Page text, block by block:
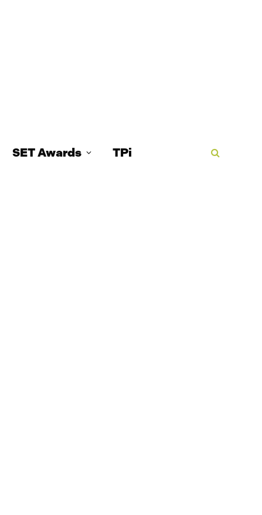
SET Awards TPi